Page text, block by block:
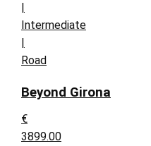
Intermediate
Road
Beyond Girona
€
3899.00